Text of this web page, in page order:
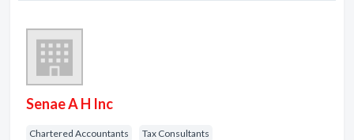
Senae A H Inc
Chartered Accountants Tax Consultants